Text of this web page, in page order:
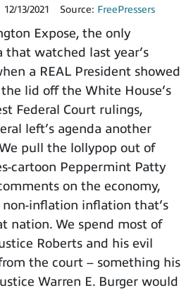
12/13/2021 Source: FreePressers
Expose, the only
that watched last year’s
a REAL President showed
lid off the White House’s
Federal Court rulings,
left’s agenda another
pull the lollypop out of
cartoon Peppermint Patty
on the economy,
inflation inflation that’s
nation. We spend most of
Roberts and his evil
the court – something his
Warren E. Burger would